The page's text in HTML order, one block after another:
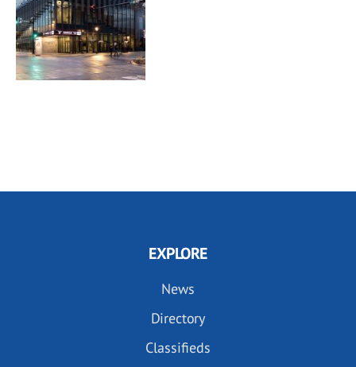
EXPLORE
News
Directory
Classifieds